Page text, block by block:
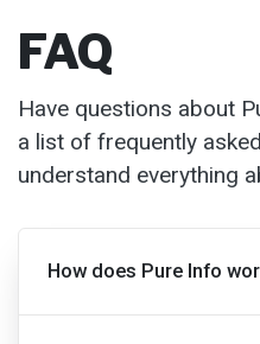
FAQ
Have questions about
a list of frequently
understand everything
How does Pure Info